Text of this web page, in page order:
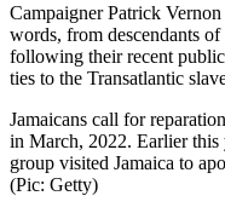
Campaigner Patrick
words, from descendants
following their recent
ties to the Transatlantic
Jamaicans call for
in March, 2022. Earlier this
group visited Jamaica to
(Pic: Getty)